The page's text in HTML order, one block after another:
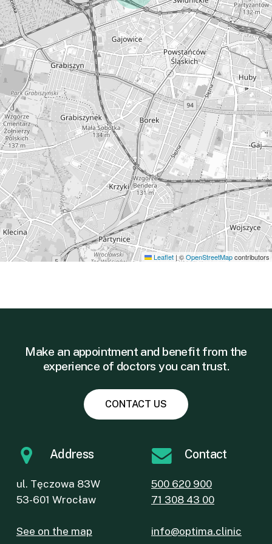
Leaflet | ©OpenStreetMapcontributors
Make an appointment and benefit from the
experience of doctors you can trust.
CONTACT US
Address
ul. Tęczowa 83W
53-601 Wrocław
See on the map
Contact
500 620 900
71 308 43 00
info@optima.clinic